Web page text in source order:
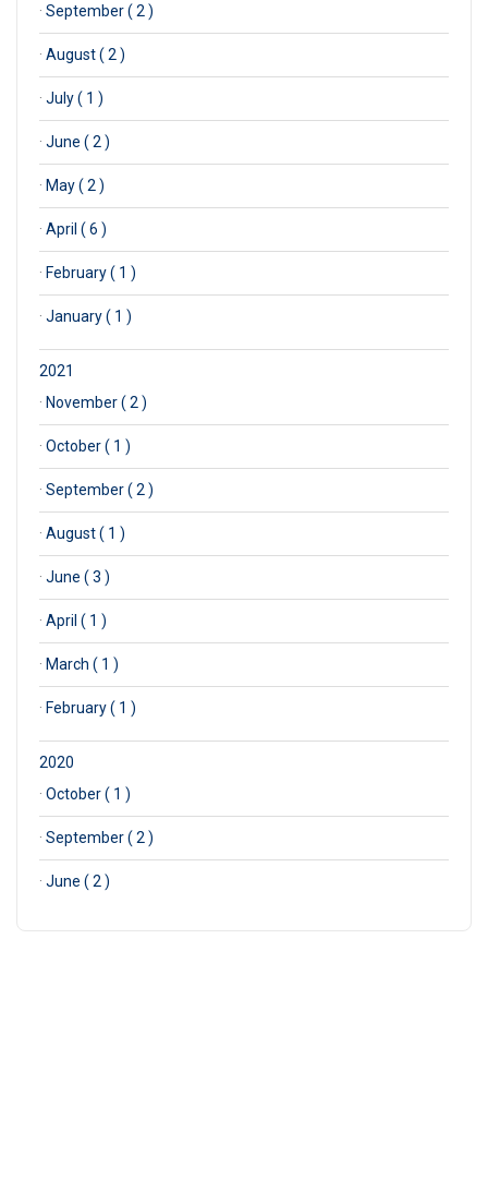
· September ( 2 )
· August ( 2 )
· July ( 1 )
· June ( 2 )
· May ( 2 )
· April ( 6 )
· February ( 1 )
· January ( 1 )
2021
· November ( 2 )
· October ( 1 )
· September ( 2 )
· August ( 1 )
· June ( 3 )
· April ( 1 )
· March ( 1 )
· February ( 1 )
2020
· October ( 1 )
· September ( 2 )
· June ( 2 )